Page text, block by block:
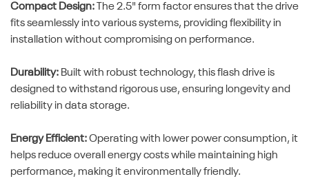
Compact Design: The 2.5" form factor ensures that the drive
fits seamlessly into various systems, providing flexibility in
installation without compromising on performance.
Durability: Built with robust technology, this flash drive is
designed to withstand rigorous use, ensuring longevity and
reliability in data storage.
Energy Efficient:Operating with lower power consumption, it
helps reduce overall energy costs while maintaining high
performance, making it environmentally friendly.